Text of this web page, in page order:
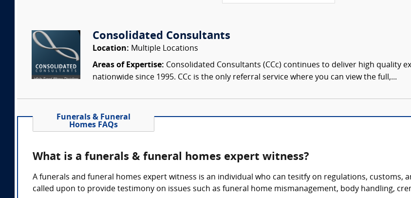
Consolidated Consultants
Location: Multiple Locations
Areas of Expertise: Consolidated Consultants (CCc) continues to deliver high quality
nationwide since 1995. CCc is the only referral service where you can view the full,...
Funerals & Funeral
Homes FAQs
What is a funerals & funeral homes expert witness?
A funerals and funeral homes expert witness is an individual who can tesitfy on regulations, customs,
called upon to provide testimony on issues such as funeral home mismanagement, body handling,